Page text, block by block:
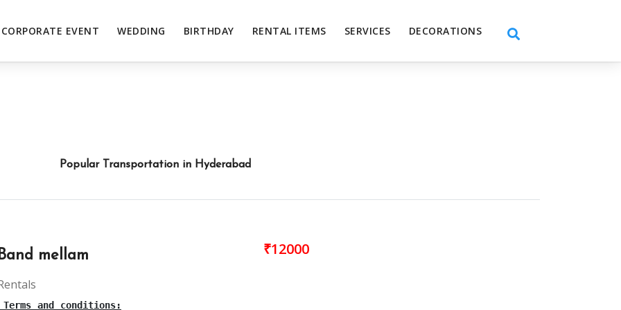
CORPORATE EVENT WEDDING BIRTHDAY RENTAL ITEMS SERVICES DECORATIONS
Popular Transportation in Hyderabad
mellam ₹12000
and conditions: